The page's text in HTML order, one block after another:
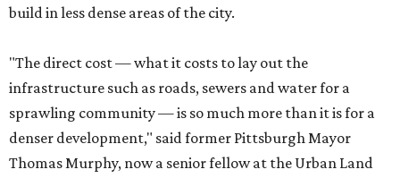
build in less dense areas of the city.
"The direct cost — what it costs to lay out the
infrastructure such as roads, sewers and water for a
sprawling community — is so much more than it is for a
denser development," said former Pittsburgh Mayor
Thomas Murphy, now a senior fellow at the Urban Land